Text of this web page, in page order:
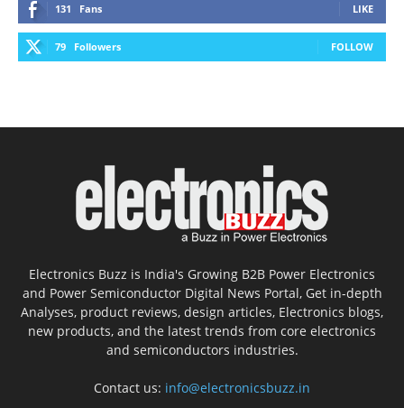
131 Fans LIKE
79 Followers FOLLOW
Electronics Buzz is India's Growing B2B Power Electronics
and Power Semiconductor Digital News Portal, Get in-depth
Analyses, product reviews, design articles, Electronics blogs,
new products, and the latest trends from core electronics
and semiconductors industries.
Contact us: info@electronicsbuzz.in